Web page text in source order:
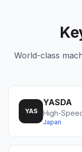
World-class
YAS
YASDA
High-
Japan